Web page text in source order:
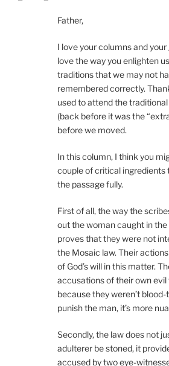
Father,
I love your columns and your
love the way you enlighten
traditions that we may not
remembered correctly.
used to attend the
(back before it was the
before we moved.
In this column, I think you
couple of critical ingredients
the passage fully.
First of all, the way the
out the woman caught in
proves that they were not
the Mosaic law. Their
of God’s will in this matter.
accusations of their own evil
because they weren’t
punish the man, it’s more
Secondly, the law does not
adulterer be stoned, it
accused by two eye-